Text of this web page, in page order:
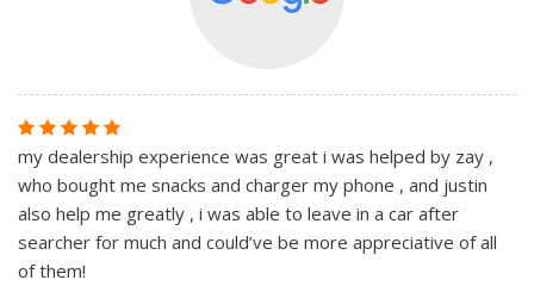
my dealership experience was great i was helped by zay ,
who bought me snacks and charger my phone , and justin
also help me greatly , i was able to leave in a car after
searcher for much and could’ve be more appreciative of all
of them!